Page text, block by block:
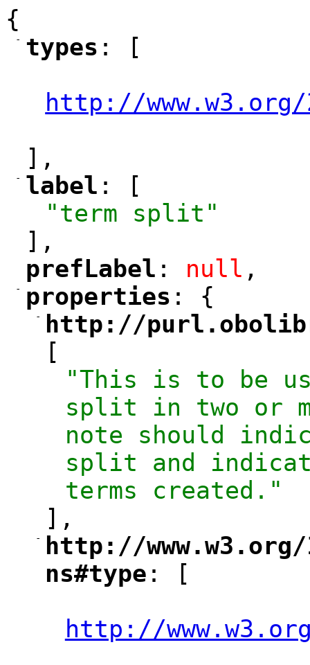
{
-
"
types : [
http://www.w3.org/
],
-
"
label : [
"term split"
],
"
prefLabel : null ,
-
"
properties : {
-
http://
[
"This is to be
split in two or
note should
split and
terms created."
],
-
http://
ns#type ": [
http://